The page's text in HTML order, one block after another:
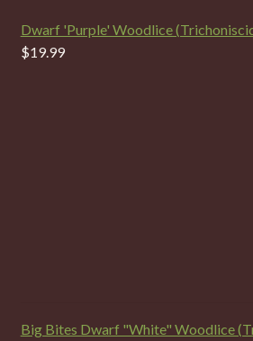
Dwarf 'Purple' Woodlice
$19.99
Big Bites Dwarf "White" Woodlice